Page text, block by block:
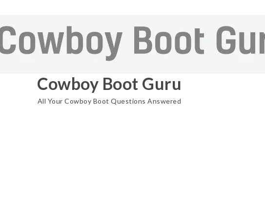
Cowboy Boot Guru
All Your Cowboy Boot Questions Answered